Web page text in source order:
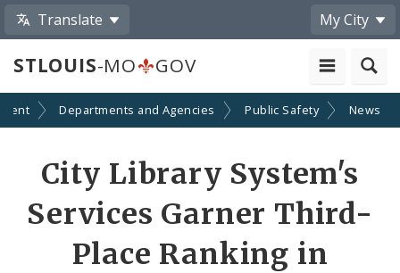
Translate My City
STLOUIS-MO GOV
Departments and Agencies Public Safety News
City Library System's
Services Garner Third-
Place Ranking in
Share
by
Email